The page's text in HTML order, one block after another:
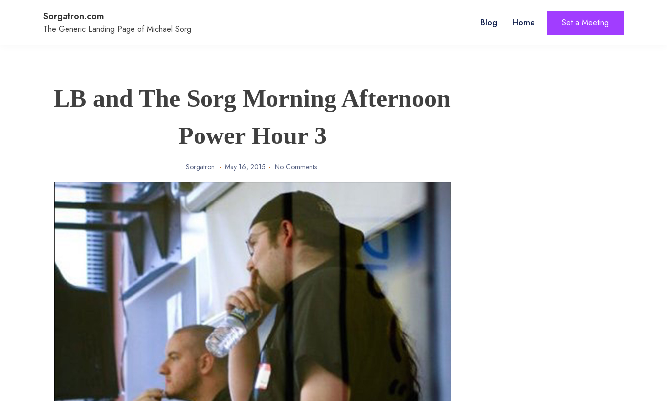
Sorgatron.com
The Generic Landing Page of Michael Sorg
Blog Home Set a Meeting
LB and The Sorg Morning Afternoon
Power Hour 3
Sorgatron May 16, 2015 No Comments